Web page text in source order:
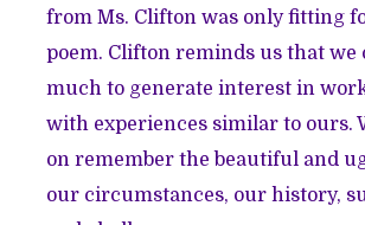
from Ms. Clifton was only fitting
poem. Clifton reminds us that we
much to generate interest in
with experiences similar to ours.
on remember the beautiful and
our circumstances, our history,